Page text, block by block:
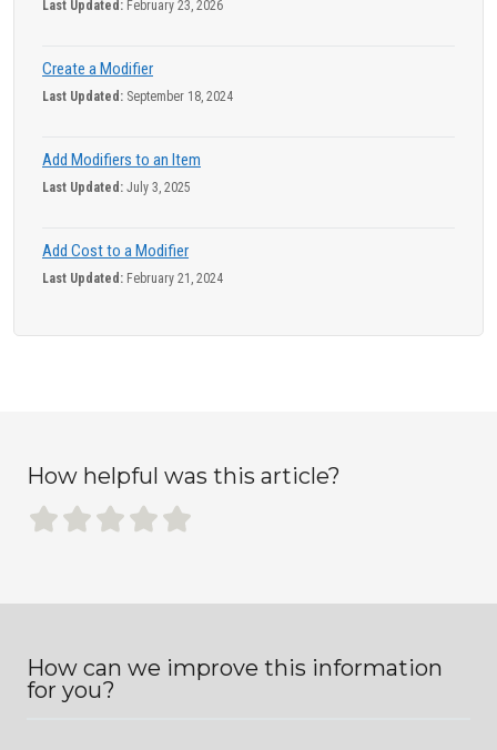
Last Updated: February 23, 2026
Create a Modifier
Last Updated: September 18, 2024
Add Modifiers to an Item
Last Updated: July 3, 2025
Add Cost to a Modifier
Last Updated: February 21, 2024
How helpful was this article?
How can we improve this information
for you?